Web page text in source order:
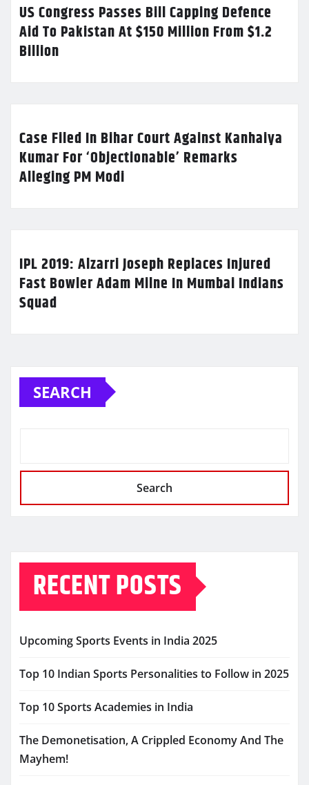
US Congress Passes Bill Capping Defence
Aid To Pakistan At $150 Million From $1.2
Billion
Case Filed In Bihar Court Against Kanhaiya
Kumar For ‘Objectionable’ Remarks
Alleging PM Modi
IPL 2019: Alzarri Joseph Replaces Injured
Fast Bowler Adam Milne In Mumbai Indians
Squad
SEARCH
Search
RECENT POSTS
Upcoming Sports Events in India 2025
Top 10 Indian Sports Personalities to Follow in 2025
Top 10 Sports Academies in India
The Demonetisation, A Crippled Economy And The
Mayhem!